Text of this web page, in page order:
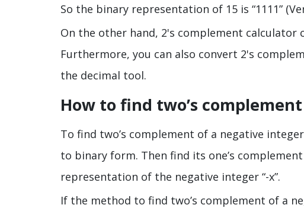
So the binary representation of 15 is “1111”
On the other hand, 2's complement calculator
Furthermore, you can also convert 2's
the decimal tool.
How to find two’s
To find two’s complement of a negative
to binary form. Then find its one’s
representation of the negative integer “-x”.
If the method to find two’s complement of a